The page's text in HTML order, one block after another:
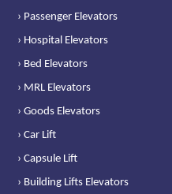
› Passenger Elevators
› Hospital Elevators
› Bed Elevators
› MRL Elevators
› Goods Elevators
› Car Lift
› Capsule Lift
› Building Lifts Elevators